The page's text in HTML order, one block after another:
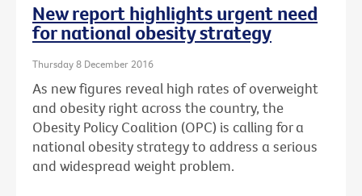
New report highlights urgent need
for national obesity strategy
Thursday 8 December 2016
As new figures reveal high rates of overweight
and obesity right across the country, the
Obesity Policy Coalition (OPC) is calling for a
national obesity strategy to address a serious
and widespread weight problem.